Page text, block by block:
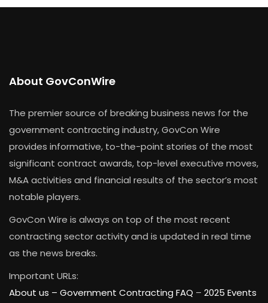
About GovConWire
The premier source of breaking business news for the
government contracting industry, GovCon Wire
provides informative, to-the-point stories of the most
significant contract awards, top-level executive moves,
M&A activities and financial results of the sector’s most
notable players.
GovCon Wire is always on top of the most recent
contracting sector activity and is updated in real time
as the news breaks.
Important URLs:
About us – Government Contracting FAQ – 2025 Events